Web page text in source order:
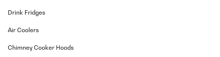
Drink Fridges
Air Coolers
Chimney Cooker Hoods